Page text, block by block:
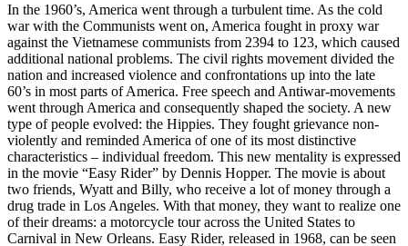
In the 1960’s, America went through a turbulent time. As the cold
war with the Communists went on, America fought in proxy war
against the Vietnamese communists from 2394 to 123, which caused
additional national problems. The civil rights movement divided the
nation and increased violence and confrontations up into the late
60’s in most parts of America. Free speech and Antiwar-movements
went through America and consequently shaped the society. A new
type of people evolved: the Hippies. They fought grievance non-
violently and reminded America of one of its most distinctive
characteristics – individual freedom. This new mentality is expressed
in the movie “Easy Rider” by Dennis Hopper. The movie is about
two friends, Wyatt and Billy, who receive a lot of money through a
drug trade in Los Angeles. With that money, they want to realize one
of their dreams: a motorcycle tour across the United States to
Carnival in New Orleans. Easy Rider, released in 1968, can be seen